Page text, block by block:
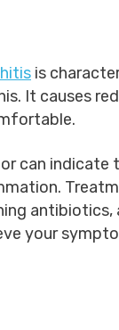
is
It causes
can indicate
antibiotics,
your